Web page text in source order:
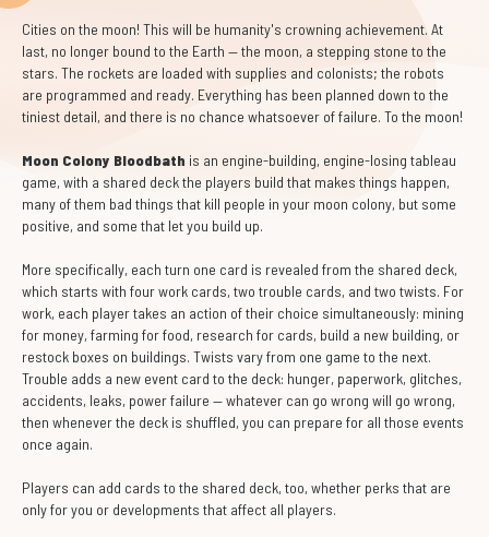
Cities on the moon! This will be humanity's crowning achievement. At
last, no longer bound to the Earth — the moon, a stepping stone to the
stars. The rockets are loaded with supplies and colonists; the robots
are programmed and ready. Everything has been planned down to the
tiniest detail, and there is no chance whatsoever of failure. To the moon!
Moon Colony Bloodbath is an engine-building, engine-losing tableau
game, with a shared deck the players build that makes things happen,
many of them bad things that kill people in your moon colony, but some
positive, and some that let you build up.
More specifically, each turn one card is revealed from the shared deck,
which starts with four work cards, two trouble cards, and two twists. For
work, each player takes an action of their choice simultaneously: mining
for money, farming for food, research for cards, build a new building, or
restock boxes on buildings. Twists vary from one game to the next.
Trouble adds a new event card to the deck: hunger, paperwork, glitches,
accidents, leaks, power failure — whatever can go wrong will go wrong,
then whenever the deck is shuffled, you can prepare for all those events
once again.
Players can add cards to the shared deck, too, whether perks that are
only for you or developments that affect all players.